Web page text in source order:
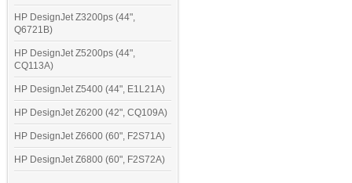
HP DesignJet Z3200ps (44",
Q6721B)
HP DesignJet Z5200ps (44",
CQ113A)
HP DesignJet Z5400 (44", E1L21A)
HP DesignJet Z6200 (42", CQ109A)
HP DesignJet Z6600 (60", F2S71A)
HP DesignJet Z6800 (60", F2S72A)